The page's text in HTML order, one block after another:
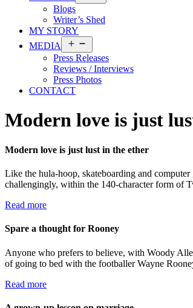
menu
Blogs
Writer’s Shed
MY STORY
MEDIA
menu
Press Releases
Reviews / Interviews
Press Photos
CONTACT
Modern love is just
Modern love is just lust in the ether
Like the hula-hoop, skateboarding and
challengingly, within the 140-character form of
Read more
Spare a thought for Rooney
Anyone who prefers to believe, with Woody
of going to bed with the footballer Wayne
Read more